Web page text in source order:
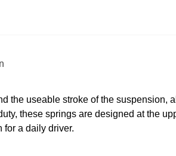
the useable stroke of the suspension,
these springs are designed at the
for a daily driver.